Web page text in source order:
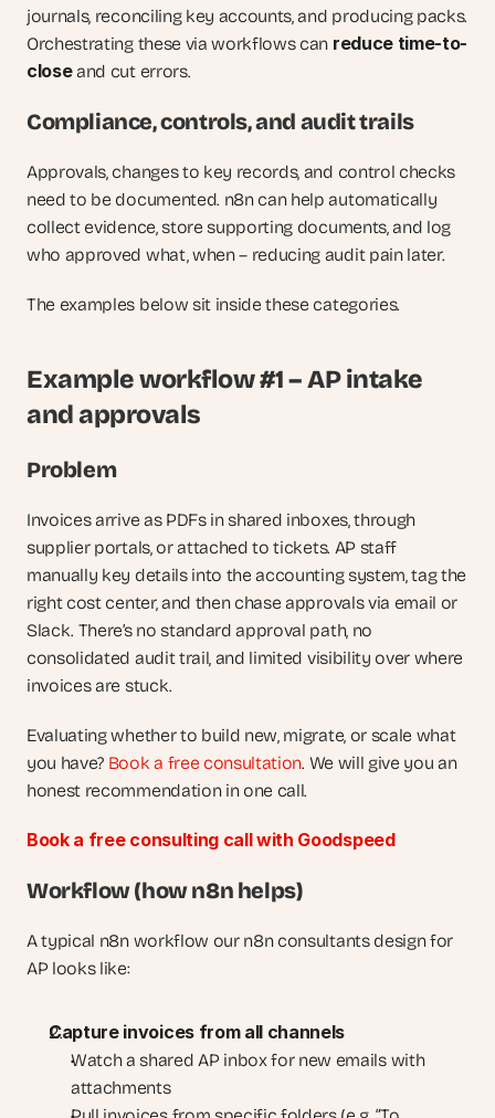
journals, reconciling key accounts, and producing packs.
Orchestrating these via workflows can reduce time-to-
close and cut errors.
Compliance, controls, and audit trails
Approvals, changes to key records, and control checks
need to be documented. n8n can help automatically
collect evidence, store supporting documents, and log
who approved what, when – reducing audit pain later.
The examples below sit inside these categories.
Example workflow #1 – AP intake
and approvals
Problem
Invoices arrive as PDFs in shared inboxes, through
supplier portals, or attached to tickets. AP staff
manually key details into the accounting system, tag the
right cost center, and then chase approvals via email or
Slack. There’s no standard approval path, no
consolidated audit trail, and limited visibility over where
invoices are stuck.
Evaluating whether to build new, migrate, or scale what
you have? Book a free consultation. We will give you an
honest recommendation in one call.
Book a free consulting call with Goodspeed
Workflow (how n8n helps)
A typical n8n workflow our n8n consultants design for
AP looks like:
Capture invoices from all channels
Watch a shared AP inbox for new emails with
attachments